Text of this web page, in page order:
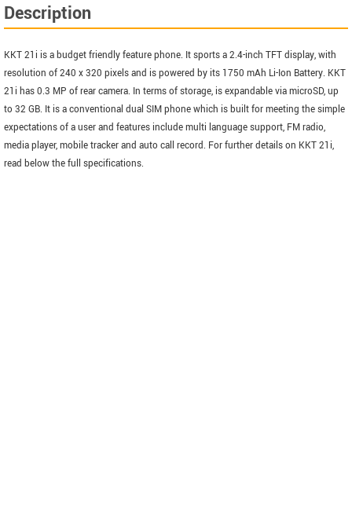
Description
KKT 21i is a budget friendly feature phone. It sports a 2.4-inch TFT display, with
resolution of 240 x 320 pixels and is powered by its 1750 mAh Li-Ion Battery. KKT
21i has 0.3 MP of rear camera. In terms of storage, is expandable via microSD, up
to 32 GB. It is a conventional dual SIM phone which is built for meeting the simple
expectations of a user and features include multi language support, FM radio,
media player, mobile tracker and auto call record. For further details on KKT 21i,
read below the full specifications.